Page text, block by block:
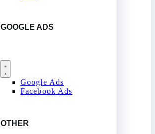
GOOGLE ADS
Google Ads
Facebook Ads
OTHER